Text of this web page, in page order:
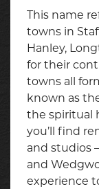
This name
towns in
Hanley,
for their
towns all
known as
the spiritual
you’ll find
and studios
and
experience